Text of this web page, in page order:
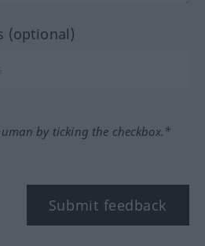
(optional)
by ticking the checkbox.*
Submit feedback